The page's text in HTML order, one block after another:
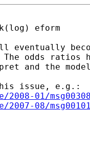
eform
eventually
odds ratios
and the
01/
08/